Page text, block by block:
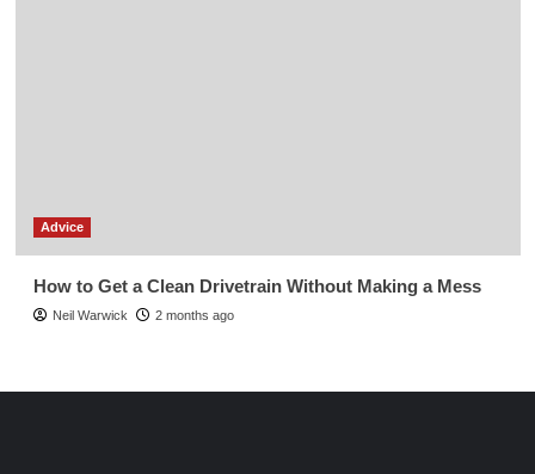
Advice
How to Get a Clean Drivetrain Without Making a Mess
Neil Warwick 2 months ago